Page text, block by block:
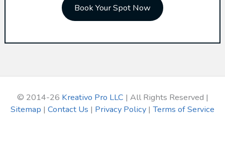
Book Your Spot Now
© 2014-26 Kreativo Pro LLC | All Rights Reserved |
Sitemap | Contact Us | Privacy Policy | Terms of Service